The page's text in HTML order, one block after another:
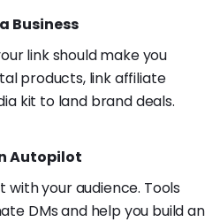
Business
link should make you
products, link affiliate
kit to land brand deals.
Autopilot
your audience. Tools
DMs and help you build an